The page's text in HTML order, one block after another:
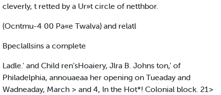
cleverly, t retted by a Ur»t circle of netthbor.
(Ocntmu-4 00 Pa«e Twalva) and relatl
Bpeclallsins a complete
Ladle.' and Child ren’sHoaiery, Jlra B. Johns ton,' of
Philadelphia, annouaeaa her opening on Tueaday and
Wadneaday, March > and 4, In the Hot*! Colonial block. 21>